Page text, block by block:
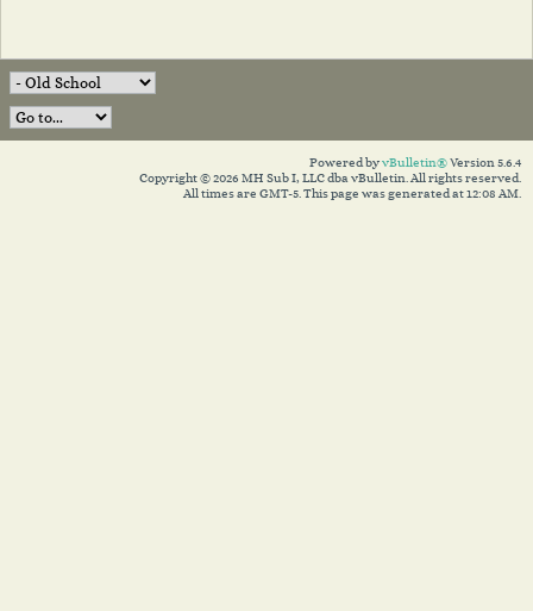
Powered byvBulletin®Version 5.6.4
Copyright © 2026 MH Sub I, LLC dba vBulletin. All rights reserved.
All times are GMT-5. This page was generated at 12:08 AM.